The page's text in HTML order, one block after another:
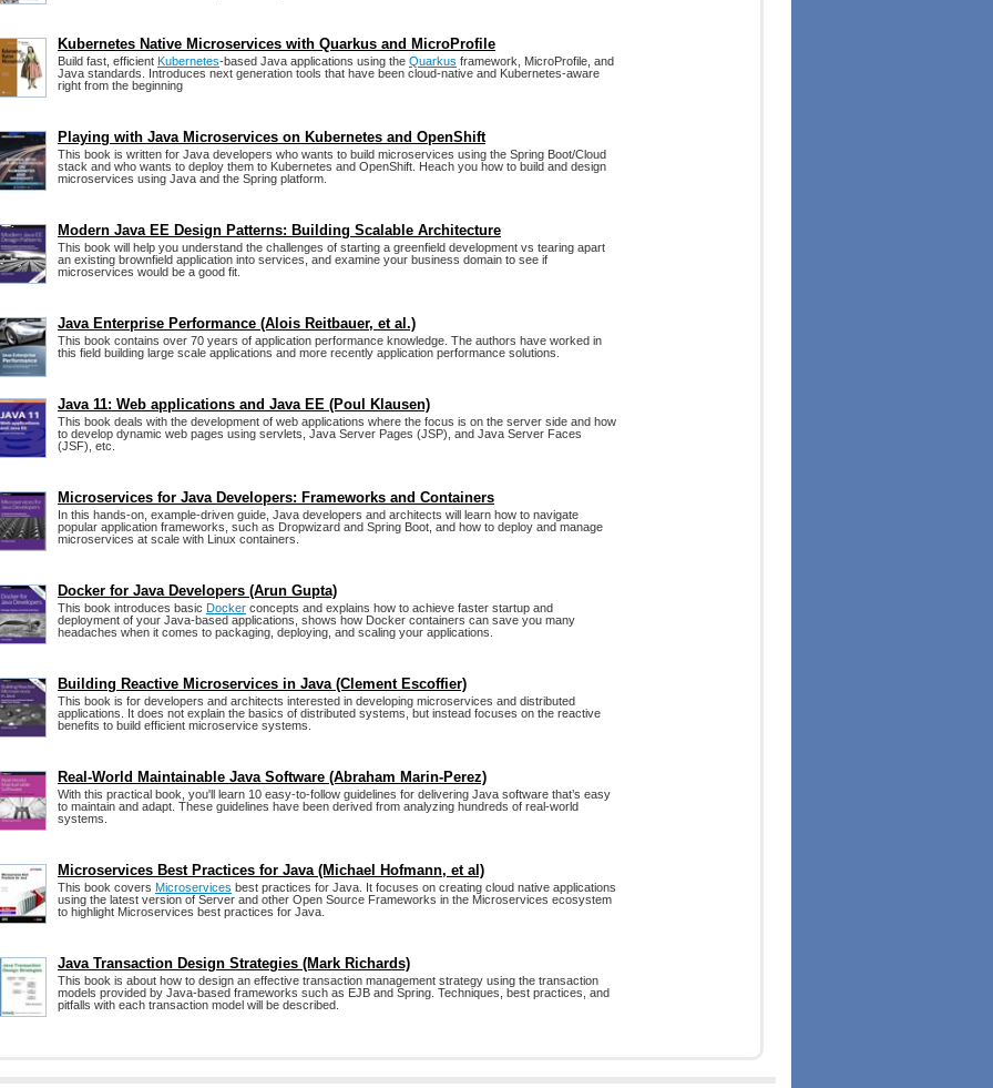
Kubernetes Native Microservices with Quarkus and MicroProfile
Build fast, efficient Kubernetes-based Java applications using the Quarkus framework, MicroProfile, and
Java standards. Introduces next generation tools that have been cloud-native and Kubernetes-aware
right from the beginning
Playing with Java Microservices on Kubernetes and OpenShift
This book is written for Java developers who wants to build microservices using the Spring Boot/Cloud
stack and who wants to deploy them to Kubernetes and OpenShift. Heach you how to build and design
microservices using Java and the Spring platform.
Modern Java EE Design Patterns: Building Scalable Architecture
This book will help you understand the challenges of starting a greenfield development vs tearing apart
an existing brownfield application into services, and examine your business domain to see if
microservices would be a good fit.
Java Enterprise Performance (Alois Reitbauer, et al.)
This book contains over 70 years of application performance knowledge. The authors have worked in
this field building large scale applications and more recently application performance solutions.
Java 11: Web applications and Java EE (Poul Klausen)
This book deals with the development of web applications where the focus is on the server side and how
to develop dynamic web pages using servlets, Java Server Pages (JSP), and Java Server Faces
(JSF), etc.
Microservices for Java Developers: Frameworks and Containers
In this hands-on, example-driven guide, Java developers and architects will learn how to navigate
popular application frameworks, such as Dropwizard and Spring Boot, and how to deploy and manage
microservices at scale with Linux containers.
Docker for Java Developers (Arun Gupta)
This book introduces basic Docker concepts and explains how to achieve faster startup and
deployment of your Java‑based applications, shows how Docker containers can save you many
headaches when it comes to packaging, deploying, and scaling your applications.
Building Reactive Microservices in Java (Clement Escoffier)
This book is for developers and architects interested in developing microservices and distributed
applications. It does not explain the basics of distributed systems, but instead focuses on the reactive
benefits to build efficient microservice systems.
Real-World Maintainable Java Software (Abraham Marin-Perez)
With this practical book, you'll learn 10 easy-to-follow guidelines for delivering Java software that’s easy
to maintain and adapt. These guidelines have been derived from analyzing hundreds of real-world
systems.
Microservices Best Practices for Java (Michael Hofmann, et al)
This book covers Microservices best practices for Java. It focuses on creating cloud native applications
using the latest version of Server and other Open Source Frameworks in the Microservices ecosystem
to highlight Microservices best practices for Java.
Java Transaction Design Strategies (Mark Richards)
This book is about how to design an effective transaction management strategy using the transaction
models provided by Java-based frameworks such as EJB and Spring. Techniques, best practices, and
pitfalls with each transaction model will be described.